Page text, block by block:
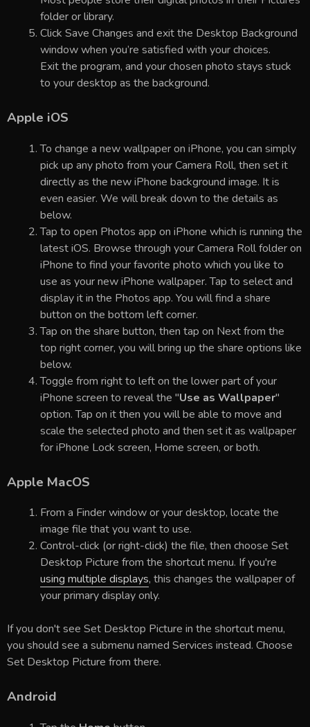
folder or library.
Click Save Changes and exit the Desktop Background
window when you’re satisfied with your choices.
Exit the program, and your chosen photo stays stuck
to your desktop as the background.
Apple iOS
To change a new wallpaper on iPhone, you can simply
pick up any photo from your Camera Roll, then set it
directly as the new iPhone background image. It is
even easier. We will break down to the details as
below.
Tap to open Photos app on iPhone which is running the
latest iOS. Browse through your Camera Roll folder on
iPhone to find your favorite photo which you like to
use as your new iPhone wallpaper. Tap to select and
display it in the Photos app. You will find a share
button on the bottom left corner.
Tap on the share button, then tap on Next from the
top right corner, you will bring up the share options like
below.
Toggle from right to left on the lower part of your
iPhone screen to reveal the "Use as Wallpaper"
option. Tap on it then you will be able to move and
scale the selected photo and then set it as wallpaper
for iPhone Lock screen, Home screen, or both.
Apple MacOS
From a Finder window or your desktop, locate the
image file that you want to use.
Control-click (or right-click) the file, then choose Set
Desktop Picture from the shortcut menu. If you're
using multiple displays, this changes the wallpaper of
your primary display only.
If you don't see Set Desktop Picture in the shortcut menu,
you should see a submenu named Services instead. Choose
Set Desktop Picture from there.
Android